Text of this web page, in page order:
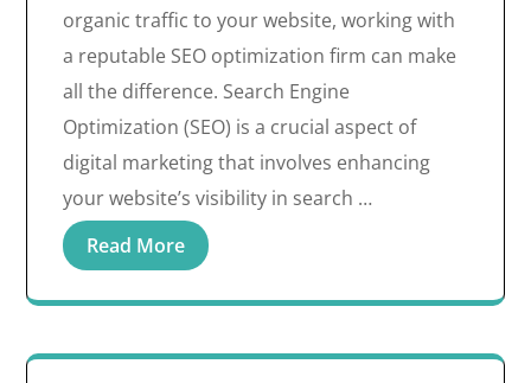
organic traffic to your website, working with
a reputable SEO optimization firm can make
all the difference. Search Engine
Optimization (SEO) is a crucial aspect of
digital marketing that involves enhancing
your website’s visibility in search …
Read More